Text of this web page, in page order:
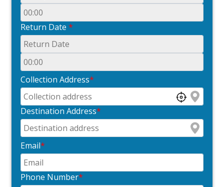
Return Date *
Collection Address*
Destination Address*
Email*
Phone Number*